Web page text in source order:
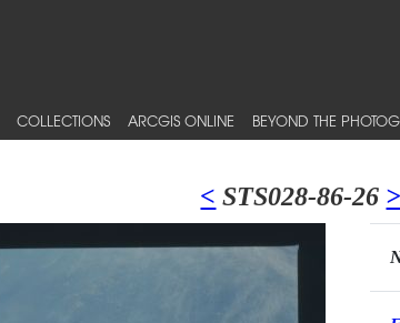
COLLECTIONS ARCGIS ONLINE BEYOND THE
< STS028-86-26 >